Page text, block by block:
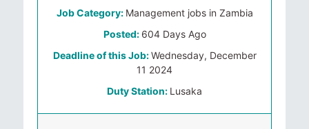
Job Category: Management jobs in Zambia
Posted: 604 Days Ago
Deadline of this Job:Wednesday, December
11 2024
Duty Station: Lusaka